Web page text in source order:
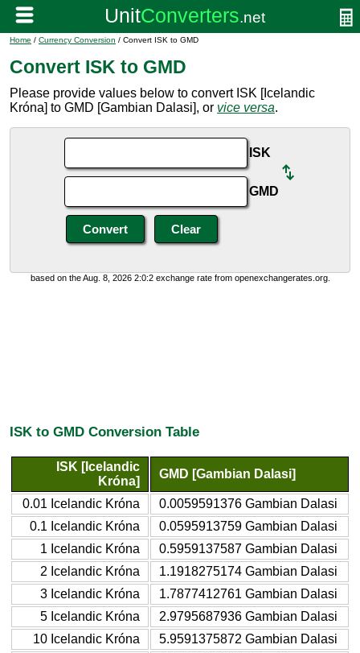
Home / Currency Conversion / Convert ISK to GMD
Convert ISK to GMD
Please provide values below to convert ISK [Icelandic
Króna] to GMD [Gambian Dalasi], or vice versa.
ISK
GMD
based on the Aug. 8, 2026 2:0:2 exchange rate from openexchangerates.org.
ISK to GMD Conversion Table
ISK [Icelandic
Króna]
GMD [Gambian Dalasi]
0.01 Icelandic Króna
0.0059591376 Gambian Dalasi
0.1 Icelandic Króna
0.0595913759 Gambian Dalasi
1 Icelandic Króna
0.5959137587 Gambian Dalasi
2 Icelandic Króna
1.1918275174 Gambian Dalasi
3 Icelandic Króna
1.7877412761 Gambian Dalasi
5 Icelandic Króna
2.9795687936 Gambian Dalasi
10 Icelandic Króna
5.9591375872 Gambian Dalasi